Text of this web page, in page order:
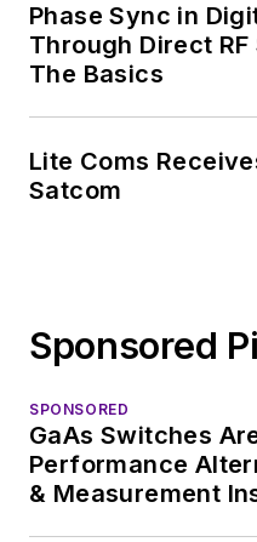
Phase Sync in
Through Direct
The Basics
Lite Coms
Satcom
Sponsored
SPONSORED
GaAs Switches
Performance
& Measurement